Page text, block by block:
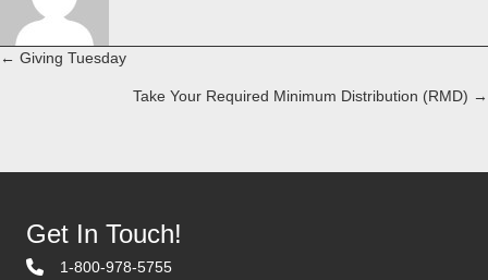
Posts
navigation
← Giving Tuesday
Take Your Required Minimum Distribution (RMD) →
Get In Touch!
1-800-978-5755